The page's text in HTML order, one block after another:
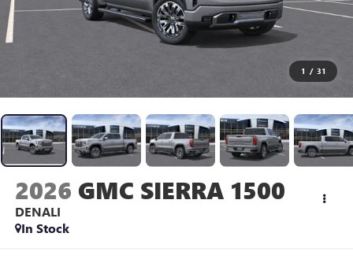
1 / 31
2026 GMC SIERRA 1500
DENALI
In Stock